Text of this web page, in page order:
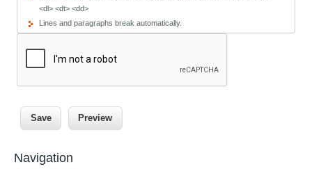
<dl> <dt> <dd>
Lines and paragraphs break automatically.
Navigation